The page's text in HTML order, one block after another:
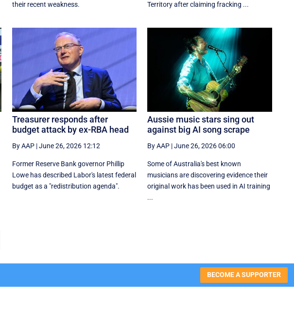
their recent weakness.
Territory after claiming fracking ...
Treasurer responds after
budget attack by ex-RBA head
By AAP|June 26, 2026 12:12
Former Reserve Bank governor Phillip
Lowe has described Labor's latest federal
budget as a "redistribution agenda".
Aussie music stars sing out
against big AI song scrape
By AAP |June 26, 2026 06:00
Some of Australia's best known
musicians are discovering evidence their
original work has been used in AI training
...
BECOME A SUPPORTER